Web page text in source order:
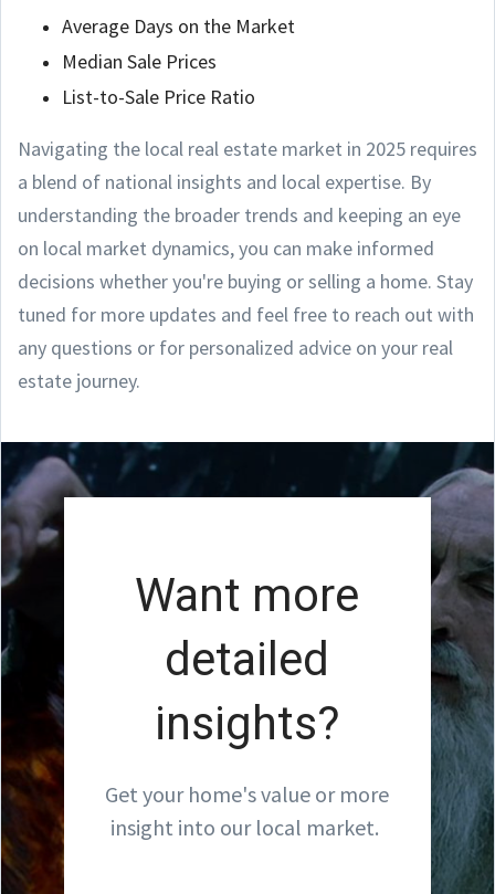
Average Days on the Market
Median Sale Prices
List-to-Sale Price Ratio
Navigating the local real estate market in 2025 requires
a blend of national insights and local expertise. By
understanding the broader trends and keeping an eye
on local market dynamics, you can make informed
decisions whether you're buying or selling a home. Stay
tuned for more updates and feel free to reach out with
any questions or for personalized advice on your real
estate journey.
Want more
detailed
insights?
Get your home's value or more
insight into our local market.